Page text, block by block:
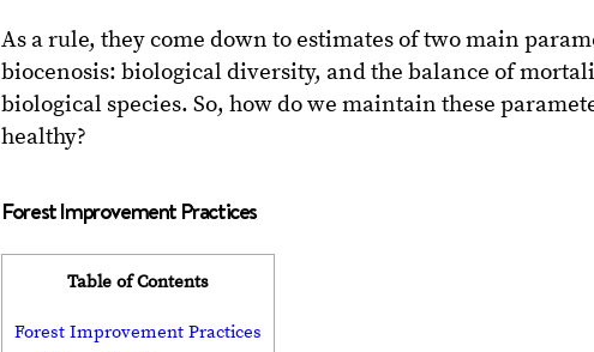
As a rule, they come down to estimates of two main
biocenosis: biological diversity, and the balance of
biological species. So, how do we maintain these
healthy?
Forest Improvement Practices
Table of Contents
Forest Improvement Practices